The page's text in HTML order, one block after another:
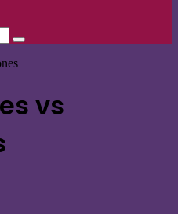
Search
vs